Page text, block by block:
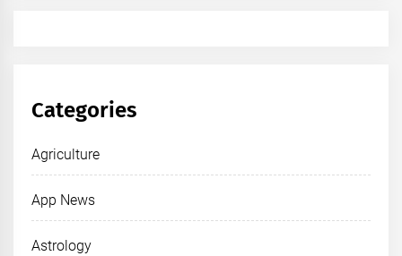
Categories
Agriculture
App News
Astrology